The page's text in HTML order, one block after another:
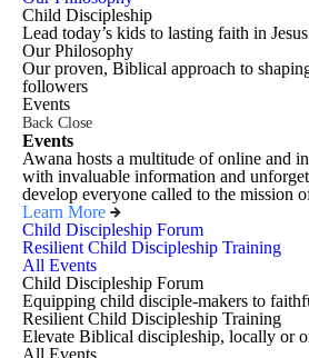
Child Discipleship
Lead today’s kids to lasting faith in
Our Philosophy
Our proven, Biblical approach to
followers
Events
Back Close
Events
Awana hosts a multitude of online and
with invaluable information and
develop everyone called to the mission
Learn More
Child Discipleship Forum
Resilient Child Discipleship Training
All Events
Child Discipleship Forum
Equipping child disciple-makers to
Resilient Child Discipleship Training
Elevate Biblical discipleship, locally or
All Events